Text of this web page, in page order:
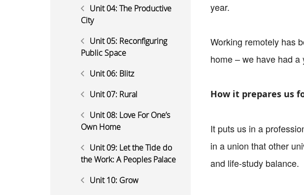
Unit 04: The Productive
City
Unit 05: Reconfiguring
Public Space
Unit 06: Blitz
Unit 07: Rural
Unit 08: Love For One’s
Own Home
Unit 09: Let the Tide do
the Work: A Peoples Palace
Unit 10: Grow
year.
Working remotely has
home – we have had
How it prepares us
It puts us in a
in a union that other
and life-study balance.